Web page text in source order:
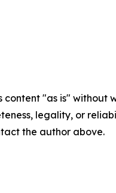
content "as is"
legality, or
the author above.